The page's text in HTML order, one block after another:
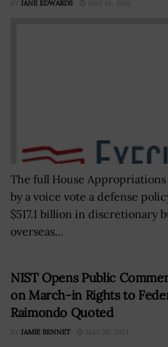
BY JANE EDWARDS MAY 18, 2016
The full House
by a voice vote a defense
$517.1 billion in discretionary
overseas...
NIST Opens Public
on March-in Rights to
Raimondo Quoted
BY JAMIE BENNET MAY 20, 2024